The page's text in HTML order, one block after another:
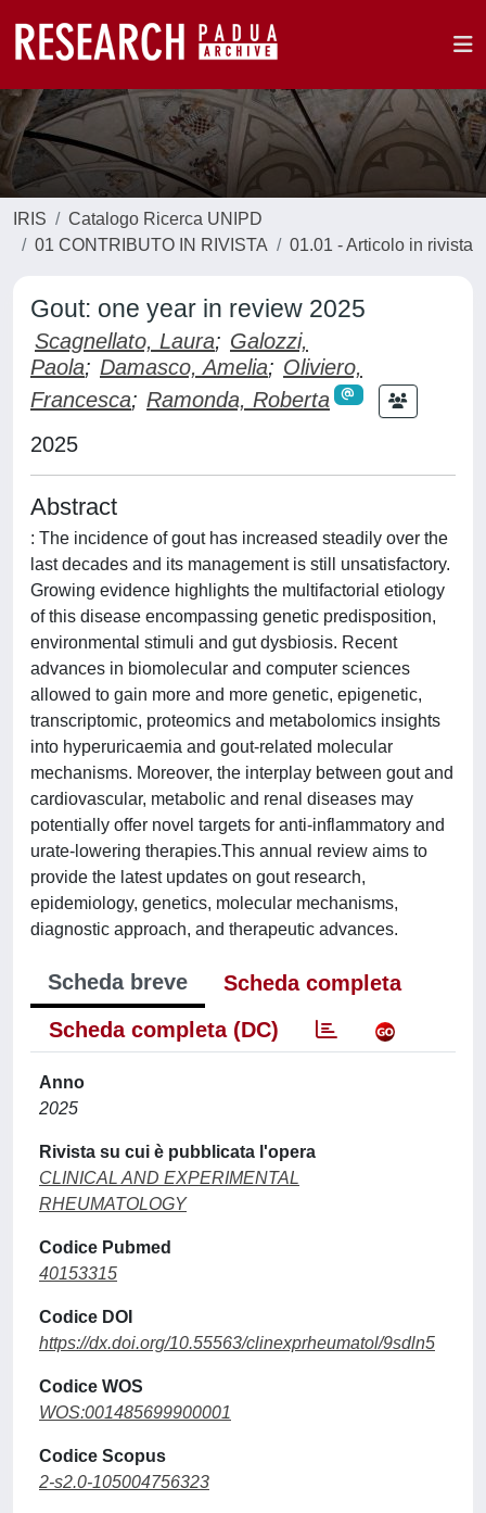
IRIS
Catalogo Ricerca UNIPD
01 CONTRIBUTO IN RIVISTA
01.01 - Articolo in rivista
Gout: one year in review 2025
Scagnellato, Laura; Galozzi,
Paola; Damasco, Amelia; Oliviero,
Francesca; Ramonda, Roberta
2025
Abstract
: The incidence of gout has increased steadily over the
last decades and its management is still unsatisfactory.
Growing evidence highlights the multifactorial etiology
of this disease encompassing genetic predisposition,
environmental stimuli and gut dysbiosis. Recent
advances in biomolecular and computer sciences
allowed to gain more and more genetic, epigenetic,
transcriptomic, proteomics and metabolomics insights
into hyperuricaemia and gout-related molecular
mechanisms. Moreover, the interplay between gout and
cardiovascular, metabolic and renal diseases may
potentially offer novel targets for anti-inflammatory and
urate-lowering therapies.This annual review aims to
provide the latest updates on gout research,
epidemiology, genetics, molecular mechanisms,
diagnostic approach, and therapeutic advances.
Scheda breve
Scheda completa
Scheda completa (DC)
Anno
2025
Rivista su cui è pubblicata l'opera
CLINICAL AND EXPERIMENTAL
RHEUMATOLOGY
Codice Pubmed
40153315
Codice DOI
https://dx.doi.org/10.55563/clinexprheumatol/9sdln5
Codice WOS
WOS:001485699900001
Codice Scopus
2-s2.0-105004756323